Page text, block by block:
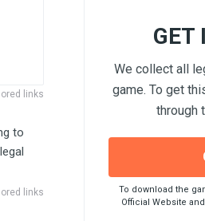
links
to
links
GET
We collect all
game. To get
through
To download the
Official Website